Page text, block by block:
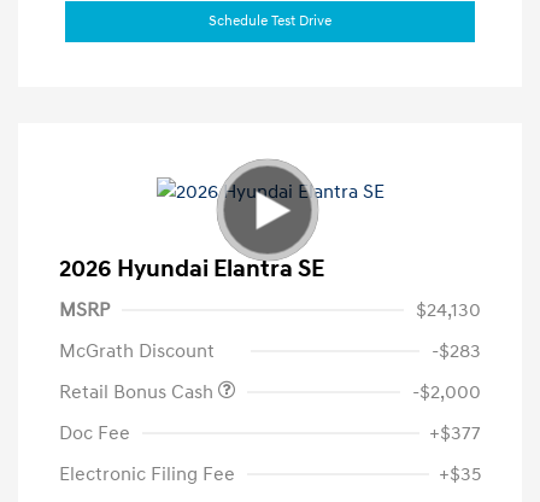
Schedule Test Drive
2026 Hyundai Elantra SE
MSRP
$24,130
McGrath Discount
-$283
Retail Bonus Cash
-$2,000
Doc Fee
+$377
Electronic Filing Fee
+$35